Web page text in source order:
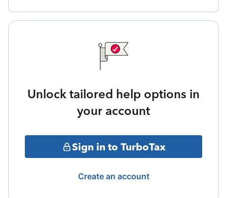
Unlock tailored help options in
your account
Sign in to TurboTax
Create an account